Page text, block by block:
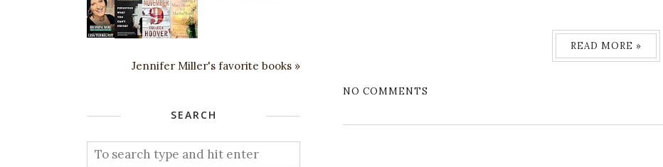
READ MORE »
NO COMMENTS
Jennifer Miller's favorite books »
SEARCH